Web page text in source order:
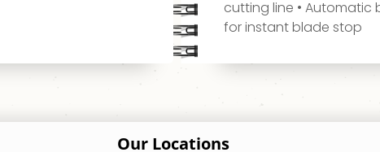
cutting line • Automatic
for instant blade stop
Our Locations